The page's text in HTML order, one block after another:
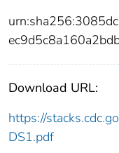
Download URL:
https://
DS1.pdf